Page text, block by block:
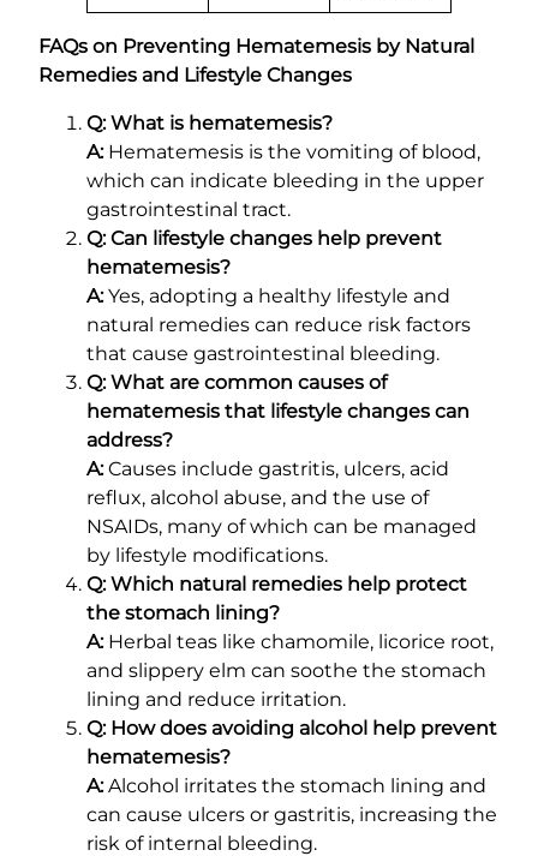
FAQs on Preventing Hematemesis by Natural
Remedies and Lifestyle Changes
Q: What is hematemesis?
A:Hematemesis is the vomiting of blood,
which can indicate bleeding in the upper
gastrointestinal tract.
Q: Can lifestyle changes help prevent
hematemesis?
A:Yes, adopting a healthy lifestyle and
natural remedies can reduce risk factors
that cause gastrointestinal bleeding.
Q: What are common causes of
hematemesis that lifestyle changes can
address?
A:Causes include gastritis, ulcers, acid
reflux, alcohol abuse, and the use of
NSAIDs, many of which can be managed
by lifestyle modifications.
Q: Which natural remedies help protect
the stomach lining?
A:Herbal teas like chamomile, licorice root,
and slippery elm can soothe the stomach
lining and reduce irritation.
Q: How does avoiding alcohol help prevent
hematemesis?
A:Alcohol irritates the stomach lining and
can cause ulcers or gastritis, increasing the
risk of internal bleeding.